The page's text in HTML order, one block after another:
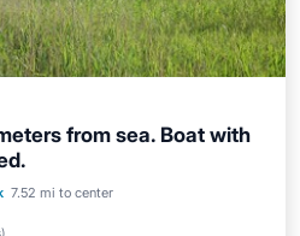
from sea. Boat with
7.52 mi to center
)
Ocean View